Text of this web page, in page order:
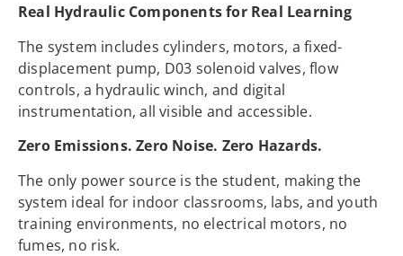
Real Hydraulic Components for Real Learning
The system includes cylinders, motors, a fixed-
displacement pump, D03 solenoid valves, flow
controls, a hydraulic winch, and digital
instrumentation, all visible and accessible.
Zero Emissions. Zero Noise. Zero Hazards.
The only power source is the student, making the
system ideal for indoor classrooms, labs, and youth
training environments, no electrical motors, no
fumes, no risk.